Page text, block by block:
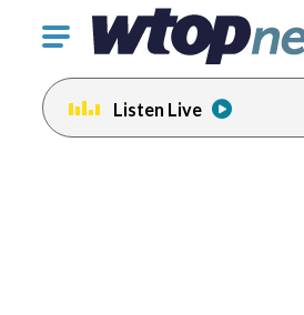
Click
toggle
navigation
menu.
Listen Live